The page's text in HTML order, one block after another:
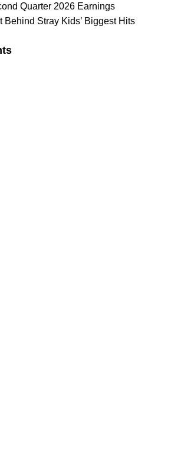
Quarter 2026 Earnings
Stray Kids’ Biggest Hits